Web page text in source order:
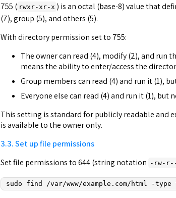
755 ( rwxr-xr-x ) is an octal (base-8) value that
(7), group (5), and others (5).
With directory permission set to 755:
The owner can read (4), modify (2), and run
means the ability to enter/access the
Group members can read (4) and run it (1),
Everyone else can read (4) and run it (1), but
This setting is standard for publicly readable and
is available to the owner only.
3.3. Set up file permissions
Set file permissions to 644 (string notation -rw-
sudo find /var/www/example.com/html -type